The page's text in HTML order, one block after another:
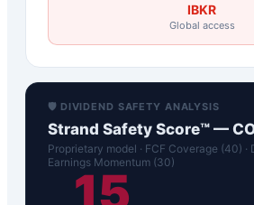
IBKR
Global access
🛡️ DIVIDEND SAFETY ANALYSIS
Strand Safety Score™ —
Proprietary model · FCF Coverage (40) ·
Earnings Momentum (30)
15